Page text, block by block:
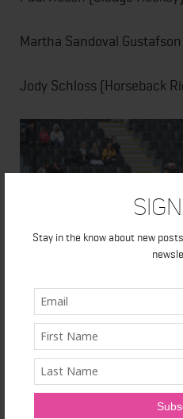
Stay in the know about new
Martha Sandoval
Jody Schloss (Horseback
I was given the
performers Jody Schloss
a grade 1A competitor,